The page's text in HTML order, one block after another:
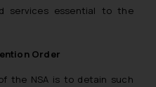
services essential to the
Order
the NSA is to detain such